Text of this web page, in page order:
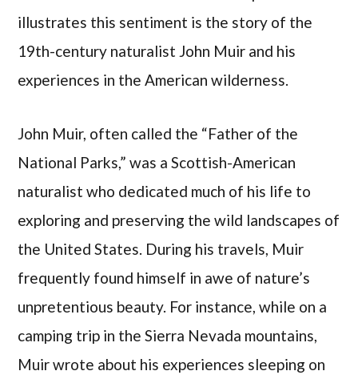
illustrates this sentiment is the story of the
19th-century naturalist John Muir and his
experiences in the American wilderness.
John Muir, often called the “Father of the
National Parks,” was a Scottish-American
naturalist who dedicated much of his life to
exploring and preserving the wild landscapes of
the United States. During his travels, Muir
frequently found himself in awe of nature’s
unpretentious beauty. For instance, while on a
camping trip in the Sierra Nevada mountains,
Muir wrote about his experiences sleeping on